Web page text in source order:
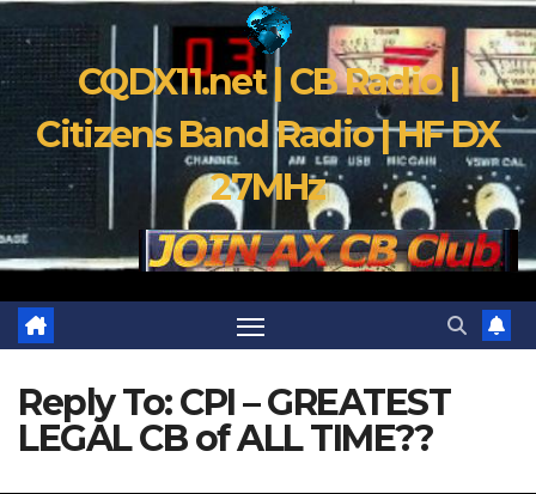
CQDX11.net | CB Radio |
Citizens Band Radio | HF DX
27MHz
Reply To: CPI – GREATEST
LEGAL CB of ALL TIME??